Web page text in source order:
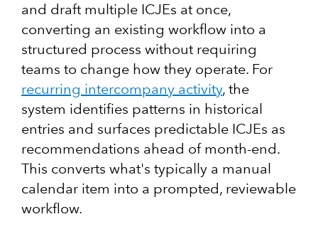
and draft multiple ICJEs at once,
converting an existing workflow into a
structured process without requiring
teams to change how they operate. For
recurring intercompany activity, the
system identifies patterns in historical
entries and surfaces predictable ICJEs as
recommendations ahead of month-end.
This converts what's typically a manual
calendar item into a prompted, reviewable
workflow.